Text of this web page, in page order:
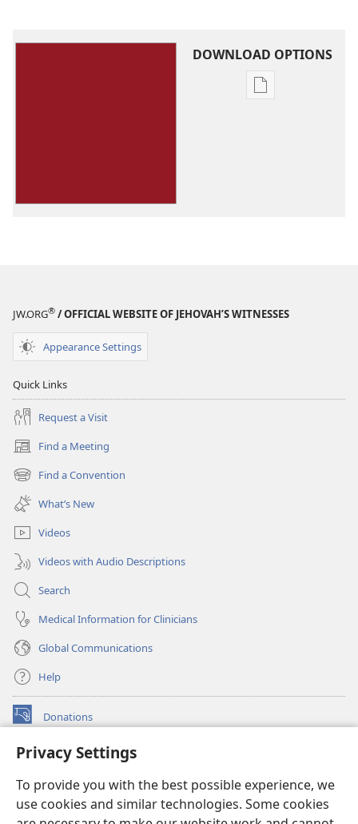
Privacy Settings
To provide you with the best possible experience, we
use cookies and similar technologies. Some cookies
DOWNLOAD OPTIONS
Publication
JW.ORG® / OFFICIAL WEBSITE OF JEHOVAH’S WITNESSES
Appearance Settings
Quick Links
Request a Visit
Find a Meeting
(opens
new
window)
Find a Convention
(opens
new
window)
What’s New
Videos
Videos with Audio Descriptions
Search
Medical Information for Clinicians
Global Communications
Help
Donations
(opens
window)Watchtower ONLINE LIBRARY™
new
window)JW Hub ®
(opens
new